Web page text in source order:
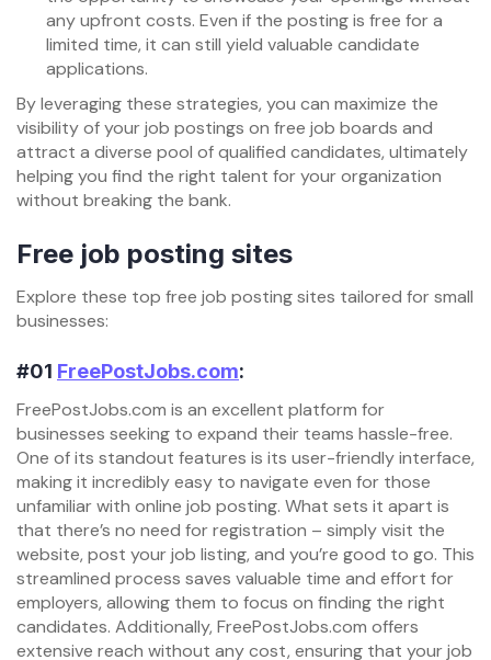
any upfront costs. Even if the posting is free for a
limited time, it can still yield valuable candidate
applications.
By leveraging these strategies, you can maximize the
visibility of your job postings on free job boards and
attract a diverse pool of qualified candidates, ultimately
helping you find the right talent for your organization
without breaking the bank.
Free job posting sites
Explore these top free job posting sites tailored for small
businesses:
#01 FreePostJobs.com:
FreePostJobs.com is an excellent platform for
businesses seeking to expand their teams hassle-free.
One of its standout features is its user-friendly interface,
making it incredibly easy to navigate even for those
unfamiliar with online job posting. What sets it apart is
that there’s no need for registration – simply visit the
website, post your job listing, and you’re good to go. This
streamlined process saves valuable time and effort for
employers, allowing them to focus on finding the right
candidates. Additionally, FreePostJobs.com offers
extensive reach without any cost, ensuring that your job